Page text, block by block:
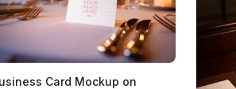
Card Mockup on